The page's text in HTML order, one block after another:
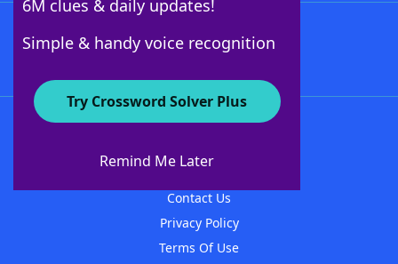
6M clues & daily updates!
Simple & handy voice recognition
Try Crossword Solver Plus
Remind Me Later
About WordFinder
Contact Us
Privacy Policy
Terms Of Use